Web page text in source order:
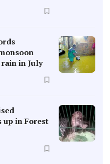
in July
up in Forest